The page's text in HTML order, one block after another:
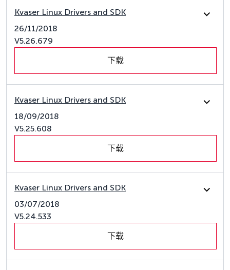
Kvaser Linux Drivers and SDK
26/11/2018
V5.26.679
下载
Kvaser Linux Drivers and SDK
18/09/2018
V5.25.608
下载
Kvaser Linux Drivers and SDK
03/07/2018
V5.24.533
下载